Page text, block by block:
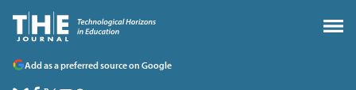
Add as a preferred source on Google